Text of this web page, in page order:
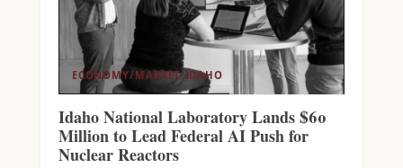
ECONOMY/MARKET IDAHO
Idaho National Laboratory Lands $60
Million to Lead Federal AI Push for
Nuclear Reactors